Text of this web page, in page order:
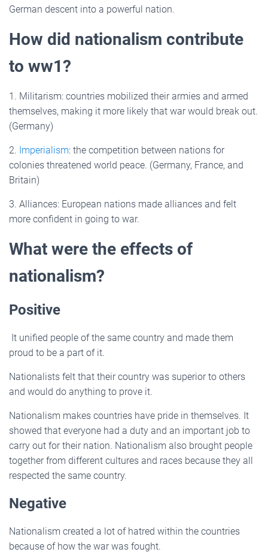
German descent into a powerful nation.
How did nationalism contribute
to ww1?
1. Militarism: countries mobilized their armies and armed
themselves, making it more likely that war would break out.
(Germany)
2. Imperialism: the competition between nations for
colonies threatened world peace. (Germany, France, and
Britain)
3. Alliances: European nations made alliances and felt
more confident in going to war.
What were the effects of
nationalism?
Positive
It unified people of the same country and made them
proud to be a part of it.
Nationalists felt that their country was superior to others
and would do anything to prove it.
Nationalism makes countries have pride in themselves. It
showed that everyone had a duty and an important job to
carry out for their nation. Nationalism also brought people
together from different cultures and races because they all
respected the same country.
Negative
Nationalism created a lot of hatred within the countries
because of how the war was fought.